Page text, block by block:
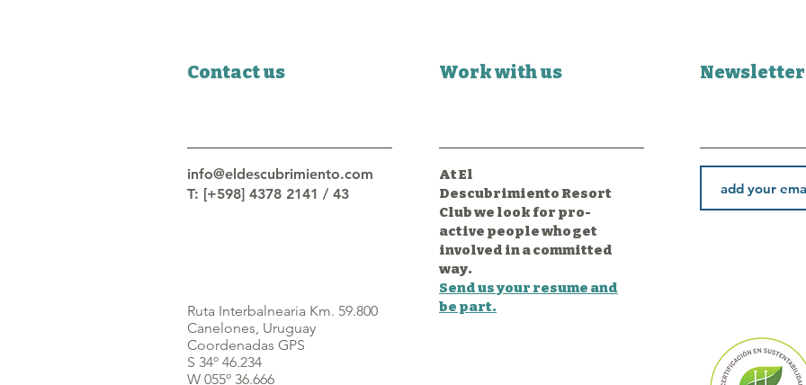
Contact us
info@eldescubrimiento.com
T: [+598] 4378 2141 / 43
Ruta Interbalnearia Km. 59.800
Canelones, Uruguay
Coordenadas GPS
S 34º 46.234
W 055º 36.666
Work with us Newsletter
At El
Descubrimiento Resort
Club we look for pro-
active people who get
involved in a committed
way.
Send us your resume and
be part.